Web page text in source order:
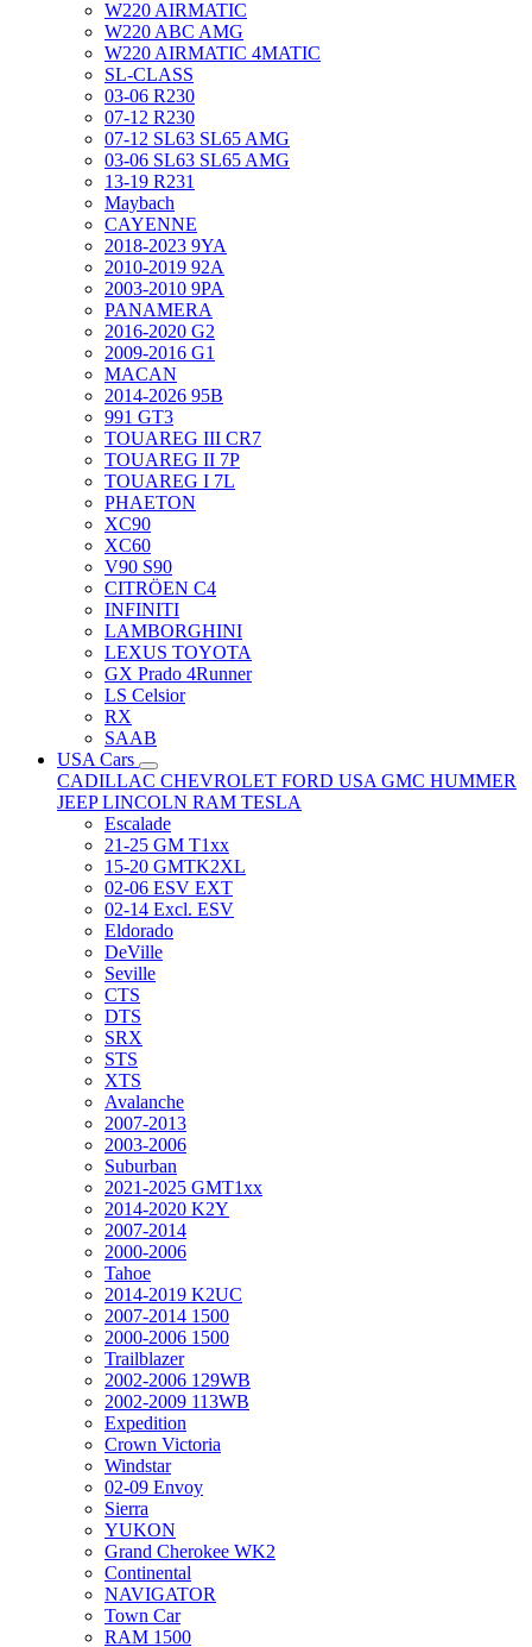
W220 AIRMATIC
W220 ABC AMG
W220 AIRMATIC 4MATIC
SL-CLASS
03-06 R230
07-12 R230
07-12 SL63 SL65 AMG
03-06 SL63 SL65 AMG
13-19 R231
Maybach
CAYENNE
2018-2023 9YA
2010-2019 92A
2003-2010 9PA
PANAMERA
2016-2020 G2
2009-2016 G1
MACAN
2014-2026 95B
991 GT3
TOUAREG III CR7
TOUAREG II 7P
TOUAREG I 7L
PHAETON
XC90
XC60
V90 S90
CITRÖEN C4
INFINITI
LAMBORGHINI
LEXUS TOYOTA
GX Prado 4Runner
LS Celsior
RX
SAAB
USA Cars
CADILLAC CHEVROLET FORD USA GMC HUMMER
JEEPLINCOLN RAM TESLA
Escalade
21-25 GM T1xx
15-20 GMTK2XL
02-06 ESV EXT
02-14 Excl. ESV
Eldorado
DeVille
Seville
CTS
DTS
SRX
STS
XTS
Avalanche
2007-2013
2003-2006
Suburban
2021-2025 GMT1xx
2014-2020 K2Y
2007-2014
2000-2006
Tahoe
2014-2019 K2UC
2007-2014 1500
2000-2006 1500
Trailblazer
2002-2006 129WB
2002-2009 113WB
Expedition
Crown Victoria
Windstar
02-09 Envoy
Sierra
YUKON
Grand Cherokee WK2
Continental
NAVIGATOR
Town Car
RAM 1500